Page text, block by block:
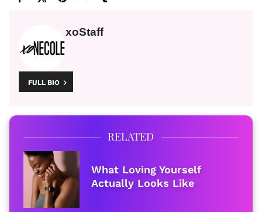
xoStaff
FULL BIO
RELATED
What Loving Yourself
Actually Looks Like